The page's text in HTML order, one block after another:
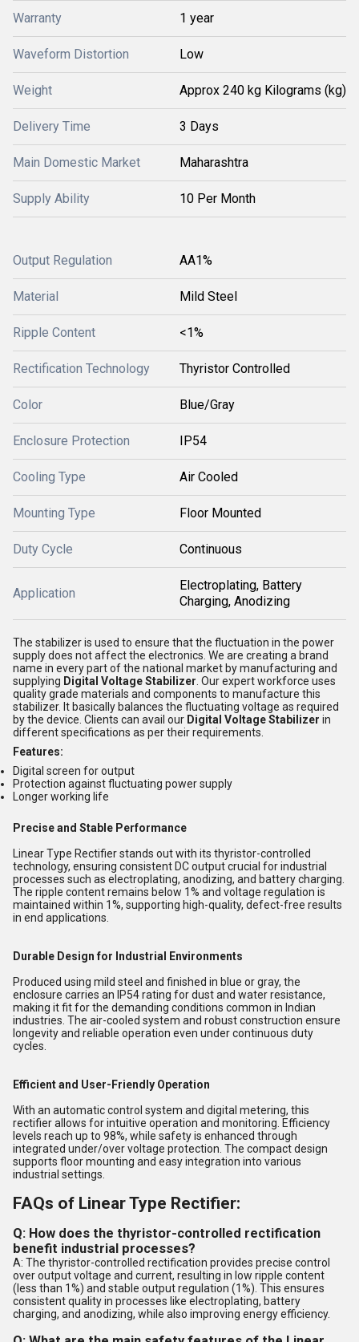
Warranty 1 year
Waveform Distortion Low
Weight Approx 240 kg Kilograms (kg)
Delivery Time 3 Days
Main Domestic Market Maharashtra
Supply Ability 10 Per Month
Output Regulation AA1%
Material Mild Steel
Ripple Content <1%
Rectification Technology Thyristor Controlled
Color Blue/Gray
Enclosure Protection IP54
Cooling Type Air Cooled
Mounting Type Floor Mounted
Duty Cycle Continuous
Application
Electroplating, Battery
Charging, Anodizing
The stabilizer is used to ensure that the fluctuation in the power
supply does not affect the electronics. We are creating a brand
name in every part of the national market by manufacturing and
supplying Digital Voltage Stabilizer. Our expert workforce uses
quality grade materials and components to manufacture this
stabilizer. It basically balances the fluctuating voltage as required
by the device. Clients can avail our Digital Voltage Stabilizer in
different specifications as per their requirements.
Features:
Digital screen for output
Protection against fluctuating power supply
Longer working life
Precise and Stable Performance
Linear Type Rectifier stands out with its thyristor-controlled
technology, ensuring consistent DC output crucial for industrial
processes such as electroplating, anodizing, and battery charging.
The ripple content remains below 1% and voltage regulation is
maintained within 1%, supporting high-quality, defect-free results
in end applications.
Durable Design for Industrial Environments
Produced using mild steel and finished in blue or gray, the
enclosure carries an IP54 rating for dust and water resistance,
making it fit for the demanding conditions common in Indian
industries. The air-cooled system and robust construction ensure
longevity and reliable operation even under continuous duty
cycles.
Efficient and User-Friendly Operation
With an automatic control system and digital metering, this
rectifier allows for intuitive operation and monitoring. Efficiency
levels reach up to 98%, while safety is enhanced through
integrated under/over voltage protection. The compact design
supports floor mounting and easy integration into various
industrial settings.
FAQs of Linear Type Rectifier:
Q: How does the thyristor-controlled rectification
benefit industrial processes?
A: The thyristor-controlled rectification provides precise control
over output voltage and current, resulting in low ripple content
(less than 1%) and stable output regulation (1%). This ensures
consistent quality in processes like electroplating, battery
charging, and anodizing, while also improving energy efficiency.